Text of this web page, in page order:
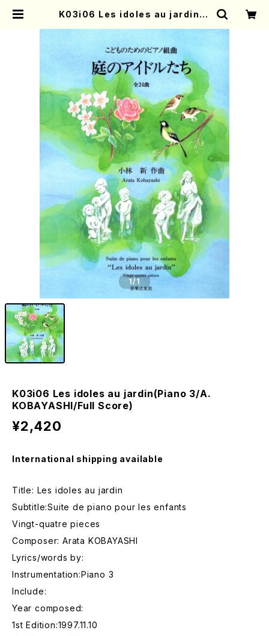
K03i06 Les idoles au jardin(P
1/1
K03i06 Les idoles au jardin(Piano 3/A.
KOBAYASHI/Full Score)
¥2,420
International shipping available
Title: Les idoles au jardin
Subtitle:Suite de piano pour les enfants
Vingt-quatre pieces
Composer: Arata KOBAYASHI
Lyrics/words by:
Instrumentation:Piano 3
Include:
Year composed:
1st Edition:1997.11.10